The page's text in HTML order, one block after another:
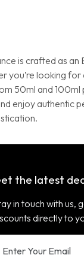
is crafted as an
looking for
50ml and 100ml
enjoy authentic
the latest
in touch with us,
directly to